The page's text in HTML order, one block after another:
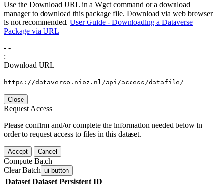
Use the Download URL in a Wget command or a download
manager to download this package file. Download via web browser
is not recommended. User Guide - Downloading a Dataverse
Package via URL
- -
:
Download URL
https://dataverse.nioz.nl/api/access/datafile/
Close
Request Access
Please confirm and/or complete the information needed below in
order to request access to files in this dataset.
Accept Cancel
Compute Batch
Clear Batch ui-button
Dataset Dataset Persistent ID